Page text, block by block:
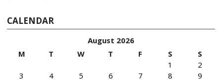
CALENDAR
August 2026
M
T W T F S
S
1
2
3
4 5 6 7 8
9